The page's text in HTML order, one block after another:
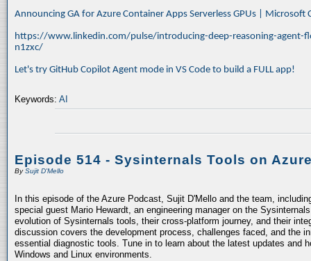
Announcing GA for Azure Container Apps Serverless GPUs | Microsoft
https://www.linkedin.com/pulse/introducing-deep-reasoning-agent-
n1zxc/
Let's try GitHub Copilot Agent mode in VS Code to build a FULL app!
Keywords: AI
Episode 514 - Sysinternals Tools on
BySujit D'Mello
In this episode of the Azure Podcast, Sujit D'Mello and the team,
special guest Mario Hewardt, an engineering manager on the
evolution of Sysinternals tools, their cross-platform journey, and their
discussion covers the development process, challenges faced, and the
essential diagnostic tools. Tune in to learn about the latest updates and
Windows and Linux environments.